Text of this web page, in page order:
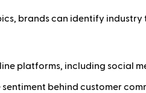
brands can identify
platforms, including social
behind customer